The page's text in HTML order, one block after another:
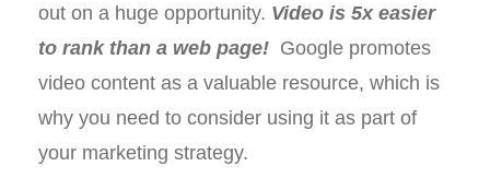
out on a huge opportunity. Video is 5x easier
to rank than a web page! Google promotes
video content as a valuable resource, which is
why you need to consider using it as part of
your marketing strategy.